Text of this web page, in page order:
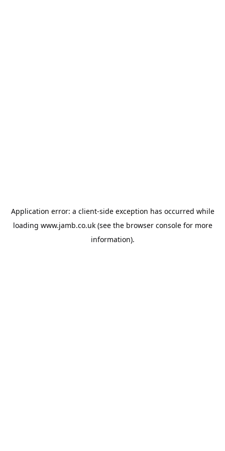
Application error: a client-side exception has occurred while
loading www.jamb.co.uk(see the browser consolefor more
information).